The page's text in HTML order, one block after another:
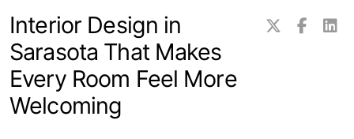
Interior Design in
Sarasota That Makes
Every Room Feel More
Welcoming
About Us
Contact
Locations